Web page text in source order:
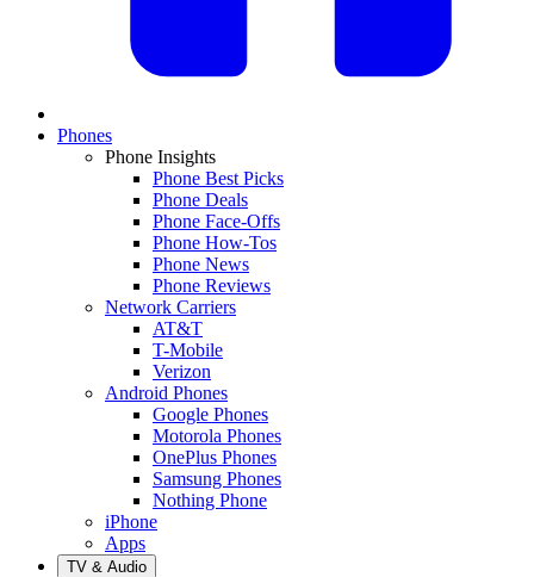
Phones
Phone Insights
Phone Best Picks
Phone Deals
Phone Face-Offs
Phone How-Tos
Phone News
Phone Reviews
Network Carriers
AT&T
T-Mobile
Verizon
Android Phones
Google Phones
Motorola Phones
OnePlus Phones
Samsung Phones
Nothing Phone
iPhone
Apps
TV & Audio